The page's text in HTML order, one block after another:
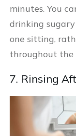
minutes. You
drinking
one sitting,
throughout the
7. Rinsing